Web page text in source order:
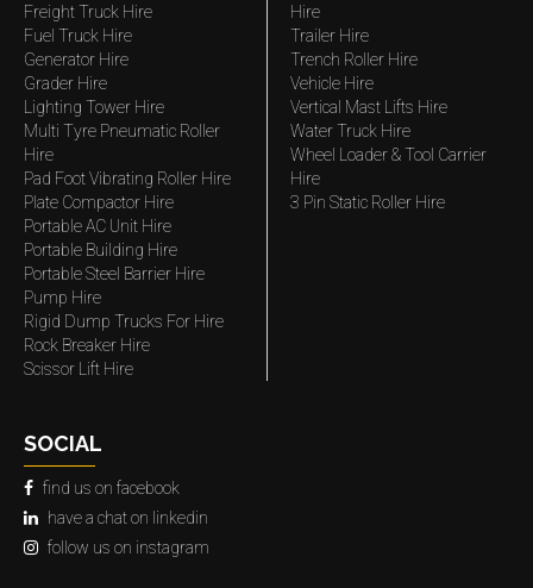
Freight Truck Hire
Fuel Truck Hire
Generator Hire
Grader Hire
Lighting Tower Hire
Multi Tyre Pneumatic Roller
Hire
Pad Foot Vibrating Roller Hire
Plate Compactor Hire
Portable AC Unit Hire
Portable Building Hire
Portable Steel Barrier Hire
Pump Hire
Rigid Dump Trucks For Hire
Rock Breaker Hire
Scissor Lift Hire
Hire
Trailer Hire
Trench Roller Hire
Vehicle Hire
Vertical Mast Lifts Hire
Water Truck Hire
Wheel Loader & Tool Carrier
Hire
3 Pin Static Roller Hire
SOCIAL
find us on facebook
have a chat on linkedin
follow us on instagram